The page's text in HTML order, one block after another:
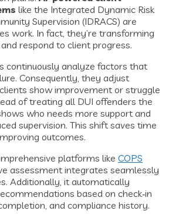
like the Integrated Dynamic Risk
Supervision (IDRACS) are
work. In fact, they’re transforming
respond to client progress.
continuously analyze factors that
Consequently, they adjust
show improvement or struggle
of treating all DUI offenders the
who needs more support and
supervision. This shift saves time
outcomes.
platforms like COPS
assessment integrates seamlessly
Additionally, it automatically
based on check‑in
and compliance history.